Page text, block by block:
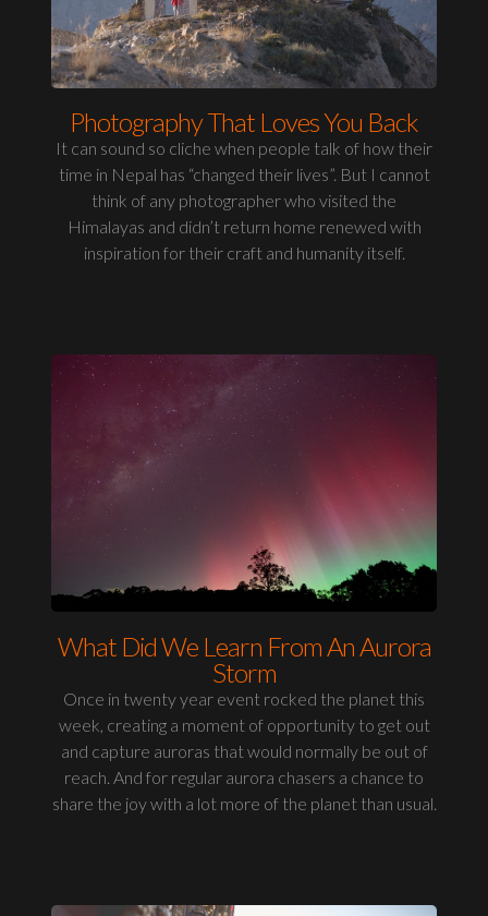
Photography That Loves You Back
It can sound so cliche when people talk of how their
time in Nepal has “changed their lives”. But I cannot
think of any photographer who visited the
Himalayas and didn’t return home renewed with
inspiration for their craft and humanity itself.
What Did We Learn From An Aurora
Storm
Once in twenty year event rocked the planet this
week, creating a moment of opportunity to get out
and capture auroras that would normally be out of
reach. And for regular aurora chasers a chance to
share the joy with a lot more of the planet than usual.